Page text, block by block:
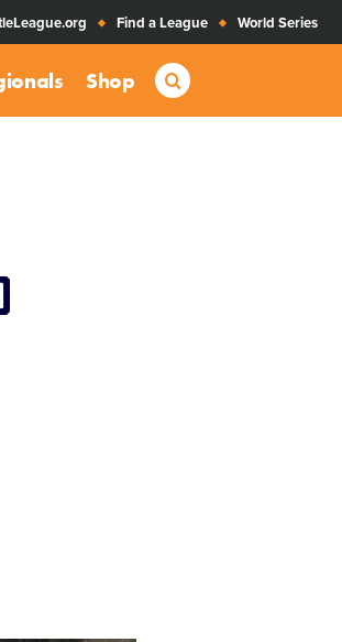
Find a League World Series
Shop Search